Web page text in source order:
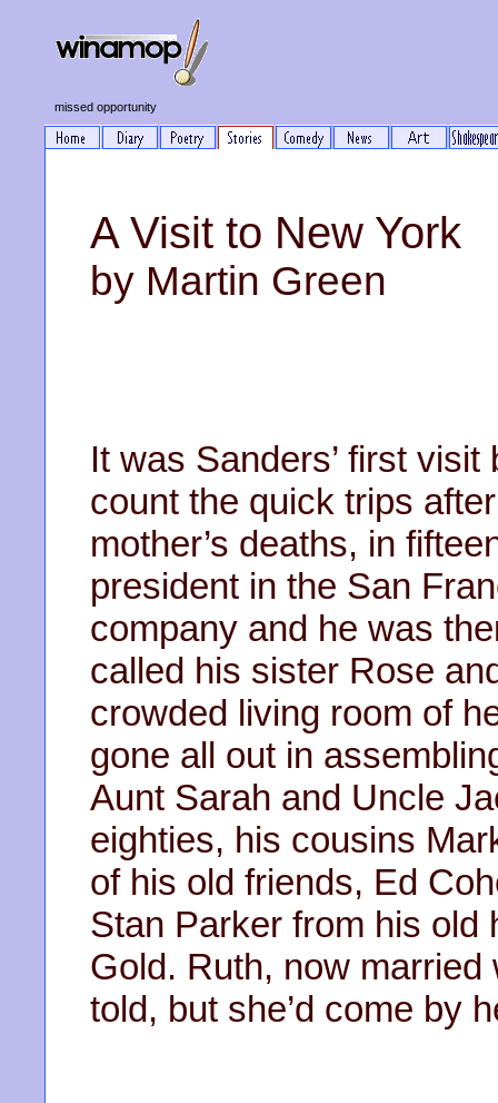
missed opportunity
A Visit to New York
by Martin Green
It was Sanders’ first
count the quick trips
mother’s deaths, in
president in the San
company and he was
called his sister Rose
crowded living room of
gone all out in
Aunt Sarah and Uncle
eighties, his cousins
of his old friends, Ed
Stan Parker from his old
Gold. Ruth, now married
told, but she’d come by